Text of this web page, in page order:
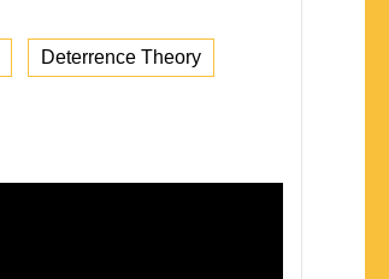
Deterrence Theory